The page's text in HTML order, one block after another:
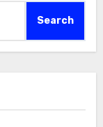
Search